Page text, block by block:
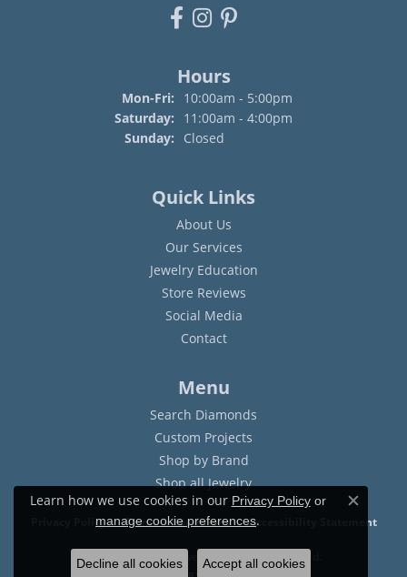
Hours
Mon-Fri: Monday - Friday:
10:00am - 5:00pm
Saturday:
11:00am - 4:00pm
Sunday:
Closed
Quick Links
About Us
Our Services
Jewelry Education
Store Reviews
Social Media
Contact
Menu
Search Diamonds
Custom Projects
Shop by Brand
Shop all Jewelry
Privacy Policy Terms & Conditions Accessibility Statement
© 2026 Sam Dial Jewelers. All Rights Reserved.
Learn how we use cookies in our Privacy Policyor
manage cookie preferences.
Close
Decline all cookies Accept all cookies